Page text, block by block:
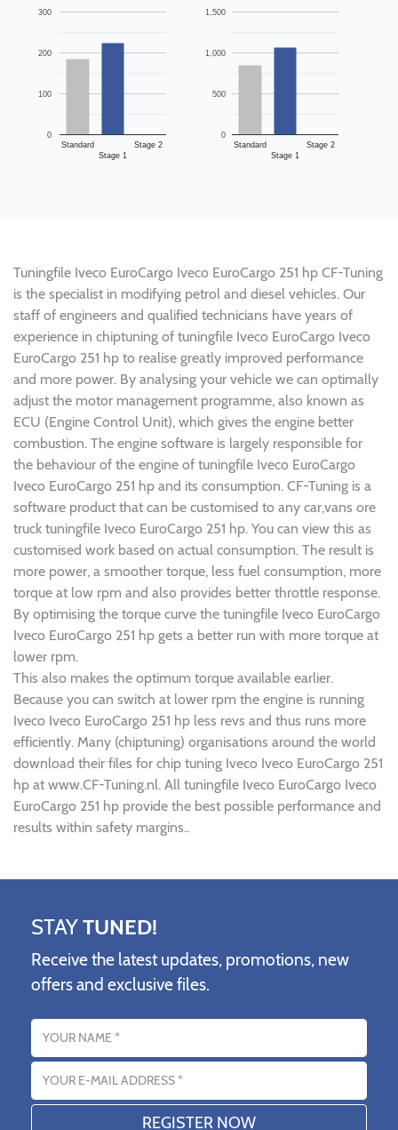
Standard
Stage 1
Stage 2
0
100
200
300
Standard
Stage 1
Stage 2
0
500
1,000
1,500
Tuningfile Iveco EuroCargo Iveco EuroCargo 251 hp CF-Tuning
is the specialist in modifying petrol and diesel vehicles. Our
staff of engineers and qualified technicians have years of
experience in chiptuning of tuningfile Iveco EuroCargo Iveco
EuroCargo 251 hp to realise greatly improved performance
and more power. By analysing your vehicle we can optimally
adjust the motor management programme, also known as
ECU (Engine Control Unit), which gives the engine better
combustion. The engine software is largely responsible for
the behaviour of the engine of tuningfile Iveco EuroCargo
Iveco EuroCargo 251 hp and its consumption. CF-Tuning is a
software product that can be customised to any car,vans ore
truck tuningfile Iveco EuroCargo 251 hp. You can view this as
customised work based on actual consumption. The result is
more power, a smoother torque, less fuel consumption, more
torque at low rpm and also provides better throttle response.
By optimising the torque curve the tuningfile Iveco EuroCargo
Iveco EuroCargo 251 hp gets a better run with more torque at
lower rpm.
This also makes the optimum torque available earlier.
Because you can switch at lower rpm the engine is running
Iveco Iveco EuroCargo 251 hp less revs and thus runs more
efficiently. Many (chiptuning) organisations around the world
download their files for chip tuning Iveco Iveco EuroCargo 251
hp at www.CF-Tuning.nl. All tuningfile Iveco EuroCargo Iveco
EuroCargo 251 hp provide the best possible performance and
results within safety margins..
STAYTUNED!
Receive the latest updates, promotions, new
offers and exclusive files.
Name
Email address